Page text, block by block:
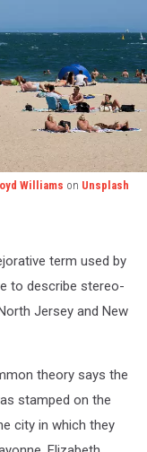
Williams on Unsplash
term used by
to describe stereo-
Jersey and New
theory says the
stamped on the
city in which they